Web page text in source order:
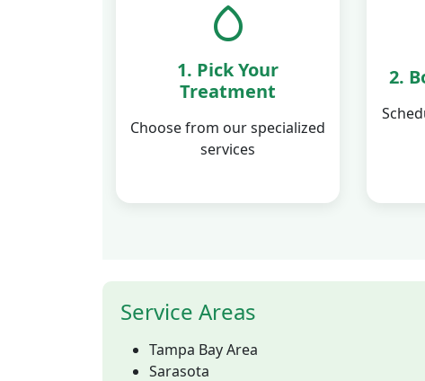
1. Pick Your
Treatment
Choose from our specialized
services
2.
Service Areas
Tampa Bay Area
Sarasota